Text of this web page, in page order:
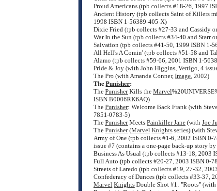
Proud Americans (tpb collects #18-26, 1997
Ancient History (tpb collects Saint of Killers
1998 ISBN 1-56389-405-X)
Dixie Fried (tpb collects #27-33 and Cassidy
War In the Sun (tpb collects #34-40 and Starr
Salvation (tpb collects #41-50, 1999 ISBN 1-
All Hell's A Comin' (tpb collects #51-58 and
Alamo (tpb collects #59-66, 2001 ISBN 1-
Pride & Joy (with John Higgins, Vertigo, 4
The Pro (with Amanda Conner, Image, 2002)
The Punisher:
The PunisherKills the Marvel
ISBN B0006RK6AQ)
The Punisher: Welcome Back Frank (with
7851-0783-5)
The PunisherMeets Painkiller Jane (with Joe
The Punisher(Marvel Knights series) (with
Army of One (tpb collects #1-6, 2002 ISBN 0-
issue #7 (contains a one-page back-up story
Business As Usual (tpb collects #13-18, 2003
Full Auto (tpb collects #20-27, 2003 ISBN 0-
Streets of Laredo (tpb collects #19, 27-32,
Confederacy of Dunces (tpb collects #33-37,
Marvel Knights Double Shot #1: "Roots" (with